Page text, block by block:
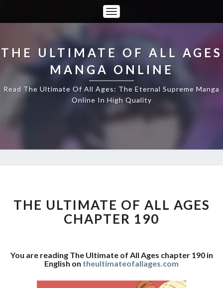
Toggle
Navigation
THE ULTIMATE OF ALL AGES
MANGA ONLINE
Read The Ultimate Of All Ages: The Eternal Supreme Manga
Online In High Quality
OF
ALL
AGES
THE ULTIMATE OF ALL AGES
CHAPTER 190
You are reading The Ultimate of All Ages chapter 190 in
English on theultimateofallages.com